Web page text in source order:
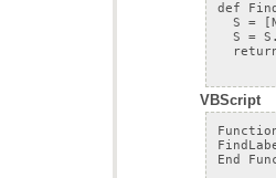
VBScript